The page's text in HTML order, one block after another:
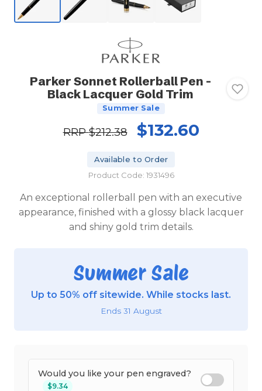
Parker Sonnet Rollerball Pen -
Black Lacquer Gold Trim
Summer Sale
RRP$212.38 $132.60
Available to Order
Product Code: 1931496
An exceptional rollerball pen with an executive
appearance, finished with a glossy black lacquer
and shiny gold trim details.
Summer Sale
Up to 50% off sitewide. While stocks last.
Ends 31 August
Would you like your pen engraved?
$9.34